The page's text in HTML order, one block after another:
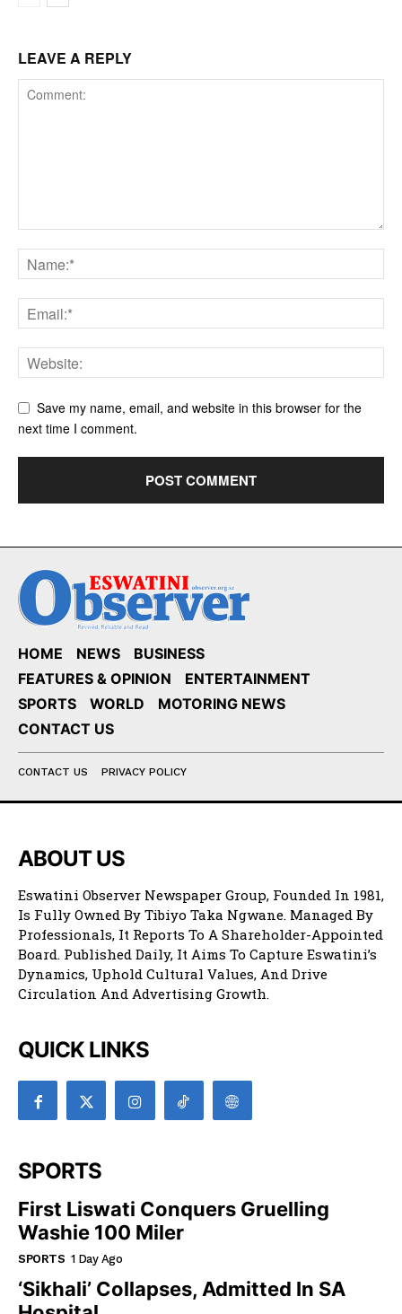
LEAVE A REPLY
Save my name, email, and website in this browser for the
next time I comment.
HOME NEWS
BUSINESS
FEATURES & OPINION
ENTERTAINMENT
SPORTS
WORLD
MOTORING NEWS
CONTACT US
CONTACT US PRIVACY POLICY
ABOUT US
Eswatini Observer Newspaper Group, Founded In 1981,
Is Fully Owned By Tibiyo Taka Ngwane. Managed By
Professionals, It Reports To A Shareholder-Appointed
Board. Published Daily, It Aims To Capture Eswatini’s
Dynamics, Uphold Cultural Values, And Drive
Circulation And Advertising Growth.
QUICK LINKS
SPORTS
First Liswati Conquers Gruelling
Washie 100 Miler
SPORTS 1 Day Ago
‘Sikhali’ Collapses, Admitted In SA